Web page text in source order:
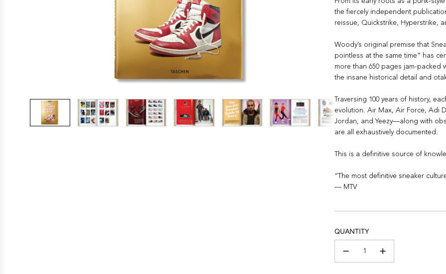
the fiercely independent
reissue, Quickstrike, Hyperstrike,
Woody’s original premise that
pointless at the same time” has
more than 650 pages jam-packed
the insane historical detail and
Traversing 100 years of history,
evolution. Air Max, Air Force, Adi
Jordan, and Yeezy—along with
are all exhaustively documented.
This is a definitive source of
“The most definitive sneaker
— MTV
QUANTITY